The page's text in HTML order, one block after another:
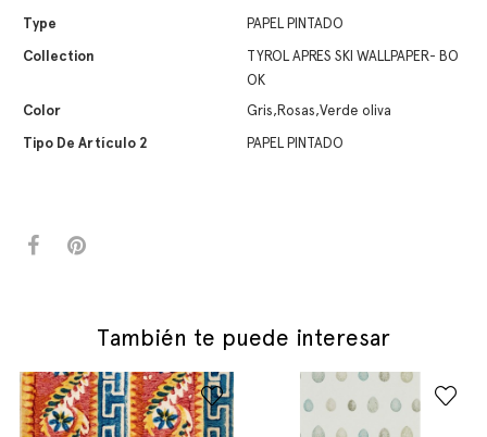
Type
PAPEL PINTADO
Collection
TYROL APRES SKI WALLPAPER- BO
OK
Color
Gris,Rosas,Verde oliva
Tipo De Artículo 2
PAPEL PINTADO
También te puede interesar